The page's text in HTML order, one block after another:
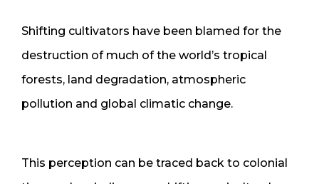
Shifting cultivators have been blamed for the
destruction of much of the world’s tropical
forests, land degradation, atmospheric
pollution and global climatic change.
This perception can be traced back to colonial